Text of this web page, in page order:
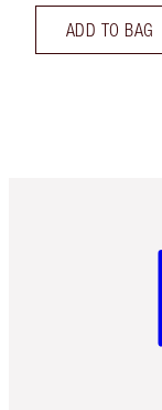
ADD TO BAG